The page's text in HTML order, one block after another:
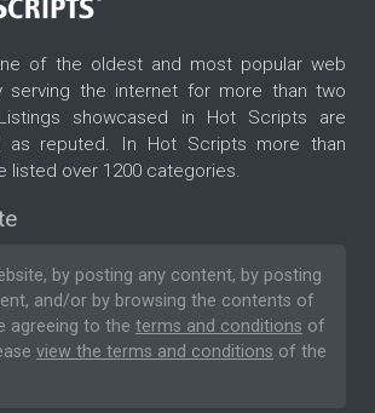
of the oldest and most popular web
serving the internet for more than two
showcased in Hot Scripts are
as reputed. In Hot Scripts more than
listed over 1200 categories.
by posting any content, by posting
and/or by browsing the contents of
agreeing to the terms and conditions of
view the terms and conditions of the